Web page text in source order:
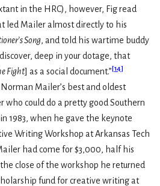
in the HRC), however, Fig read
led Mailer almost directly to his
Song, and told his wartime buddy
deep in your dotage, that
Fight] as a social document.”[14]
Mailer’s best and oldest
who could do a pretty good Southern
1983, when he gave the keynote
Writing Workshop at Arkansas Tech
had come for $3,000, half his
close of the workshop he returned
fund for creative writing at